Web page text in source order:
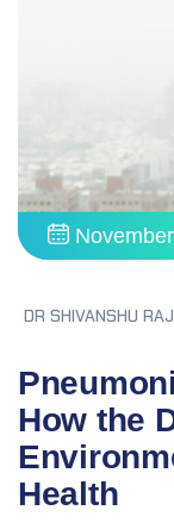
DR SHIVANSHU
How the
Health